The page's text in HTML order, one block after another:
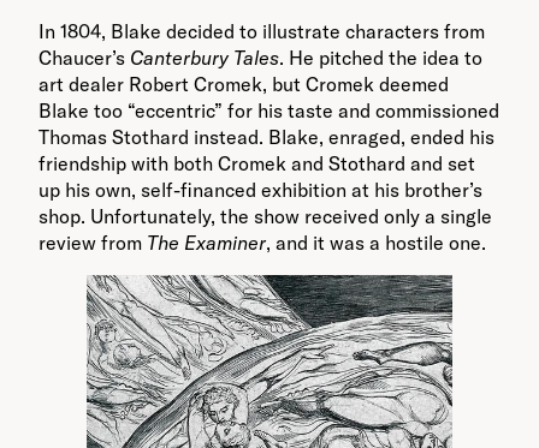
In 1804, Blake decided to illustrate characters from
Chaucer’s Canterbury Tales. He pitched the idea to
art dealer Robert Cromek, but Cromek deemed
Blake too “eccentric” for his taste and commissioned
Thomas Stothard instead. Blake, enraged, ended his
friendship with both Cromek and Stothard and set
up his own, self-financed exhibition at his brother’s
shop. Unfortunately, the show received only a single
review from The Examiner, and it was a hostile one.